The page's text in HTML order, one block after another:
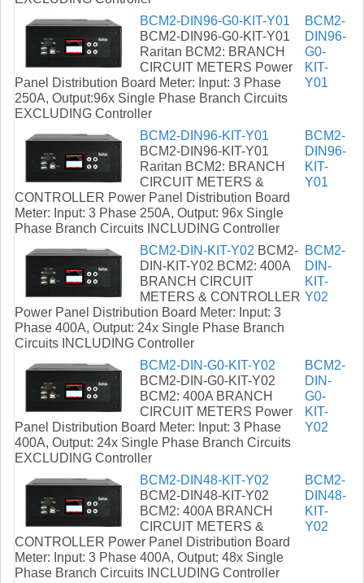
BCM2-DIN96-G0-KIT-Y01
BCM2-DIN96-G0-KIT-Y01
Raritan BCM2: BRANCH
CIRCUIT METERS Power
Panel Distribution Board Meter: Input: 3 Phase
250A, Output:96x Single Phase Branch Circuits
EXCLUDING Controller
BCM2-
DIN96-
G0-
KIT-
Y01
BCM2-DIN96-KIT-Y01
BCM2-DIN96-KIT-Y01
Raritan BCM2: BRANCH
CIRCUIT METERS &
CONTROLLER Power Panel Distribution Board
Meter: Input: 3 Phase 250A, Output: 96x Single
Phase Branch Circuits INCLUDING Controller
BCM2-
DIN96-
KIT-
Y01
BCM2-DIN-KIT-Y02 BCM2-
DIN-KIT-Y02 BCM2: 400A
BRANCH CIRCUIT
METERS & CONTROLLER
Power Panel Distribution Board Meter: Input: 3
Phase 400A, Output: 24x Single Phase Branch
Circuits INCLUDING Controller
BCM2-
DIN-
KIT-
Y02
BCM2-DIN-G0-KIT-Y02
BCM2-DIN-G0-KIT-Y02
BCM2: 400A BRANCH
CIRCUIT METERS Power
Panel Distribution Board Meter: Input: 3 Phase
400A, Output: 24x Single Phase Branch Circuits
EXCLUDING Controller
BCM2-
DIN-
G0-
KIT-
Y02
BCM2-DIN48-KIT-Y02
BCM2-DIN48-KIT-Y02
BCM2: 400A BRANCH
CIRCUIT METERS &
CONTROLLER Power Panel Distribution Board
Meter: Input: 3 Phase 400A, Output: 48x Single
Phase Branch Circuits INCLUDING Controller
BCM2-
DIN48-
KIT-
Y02